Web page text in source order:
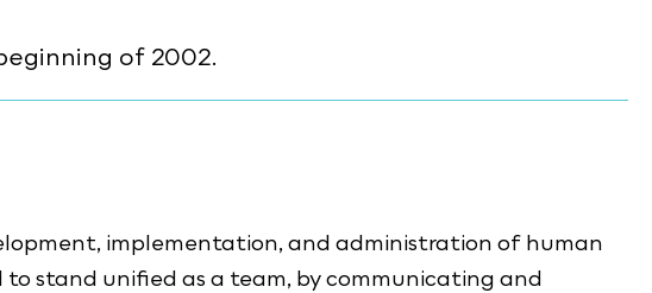
of 2002.
implementation, and administration of human
stand unified as a team, by communicating and